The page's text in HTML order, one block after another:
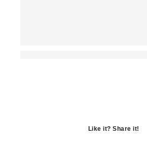
Like it? Share it!